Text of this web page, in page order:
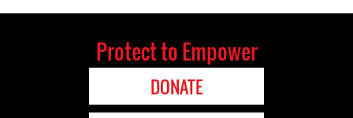
Protect to Empower
DONATE